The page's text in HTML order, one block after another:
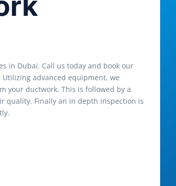
in Dubai. Call us today and book our
advanced equipment, we
your ductwork. This is followed by a
quality. Finally an in depth inspection is